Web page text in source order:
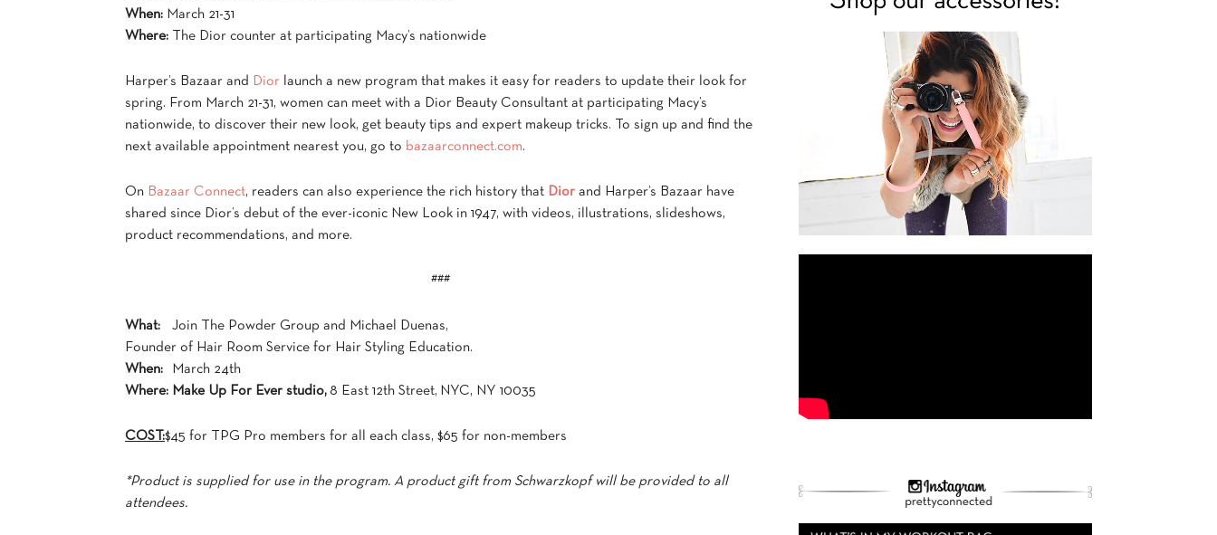
When: March 21-31
Where: The Dior counter at participating Macy’s nationwide
Harper’s Bazaar and Dior launch a new program that makes it easy for readers to update their look for
spring. From March 21-31, women can meet with a Dior Beauty Consultant at participating Macy’s
nationwide, to discover their new look, get beauty tips and expert makeup tricks. To sign up and find the
next available appointment nearest you, go to bazaarconnect.com.
On Bazaar Connect, readers can also experience the rich history that Dior and Harper’s Bazaar have
shared since Dior’s debut of the ever-iconic New Look in 1947, with videos, illustrations, slideshows,
product recommendations, and more.
###
What:
Join The Powder Group and Michael Duenas,
Founder of Hair Room Service for Hair Styling Education.
When:
March 24th
Where: Make Up For Ever studio, 8 East 12th Street, NYC, NY 10035
COST:$45 for TPG Pro members for all each class, $65 for non-members
*Product is supplied for use in the program. A product gift from Schwarzkopf will be provided to all
attendees.